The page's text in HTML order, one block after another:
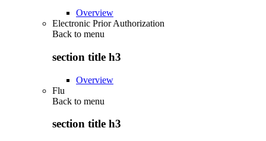
Overview
Electronic Prior Authorization
Back to menu
section title h3
Overview
Flu
Back to menu
section title h3